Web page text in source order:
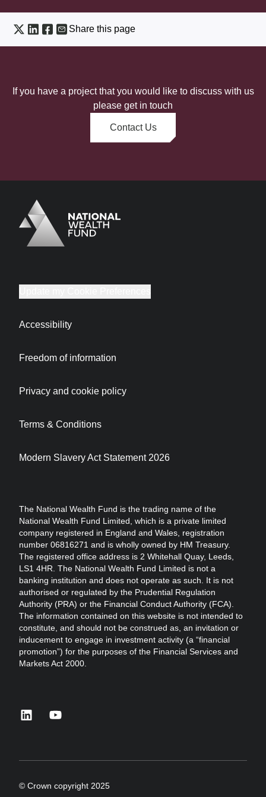
Share this page
If you have a project that you would like to discuss with us
please get in touch
Contact Us
Logo
Brand label
The National Wealth Fund is the trading name of the
National Wealth Fund Limited, which is a private limited
company registered in England and Wales, registration
number 06816271 and is wholly owned by HM Treasury.
The registered office address is 2 Whitehall Quay, Leeds,
LS1 4HR. The National Wealth Fund Limited is not a
banking institution and does not operate as such. It is not
authorised or regulated by the Prudential Regulation
Authority (PRA) or the Financial Conduct Authority (FCA).
The information contained on this website is not intended to
constitute, and should not be construed as, an invitation or
inducement to engage in investment activity (a “financial
promotion”) for the purposes of the Financial Services and
Markets Act 2000.
Accessibility
Freedom of information
Privacy and cookie policy
Terms & Conditions
Modern Slavery Act Statement 2026
© Crown copyright 2025